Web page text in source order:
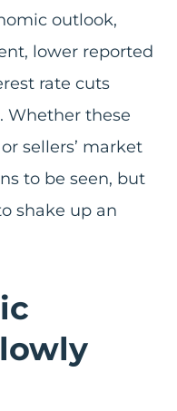
outlook,
lower reported
rate cuts
Whether these
sellers’ market
to be seen, but
shake up an